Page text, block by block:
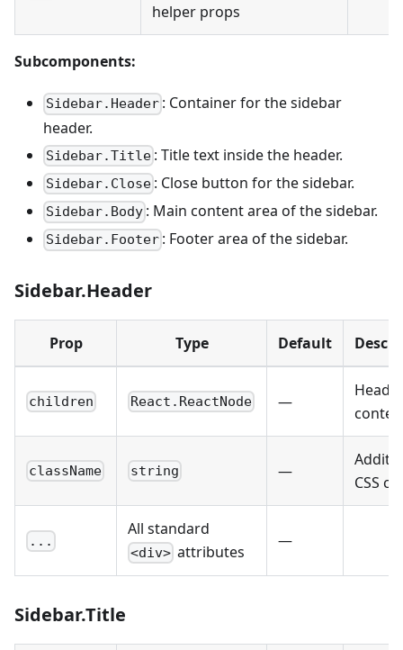
helper props
Subcomponents:
Sidebar.Header : Container for the sidebar
header.
Sidebar.Title : Title text inside the header.
Sidebar.Close : Close button for the sidebar.
Sidebar.Body : Main content area of the sidebar.
Sidebar.Footer : Footer area of the sidebar.
Sidebar.Header
Prop Type Default
children React.ReactNode —
className string —
CSS
...
All standard
<div> attributes
—
Sidebar.Title